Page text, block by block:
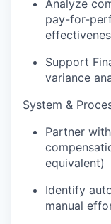
Analyze
pay-for-
Support
variance
System &
Partner
equivalent)
Identify
manual